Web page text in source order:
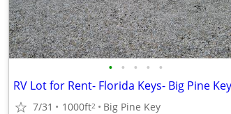
• • • • •
7/31 1000ft2 Big Pine Key